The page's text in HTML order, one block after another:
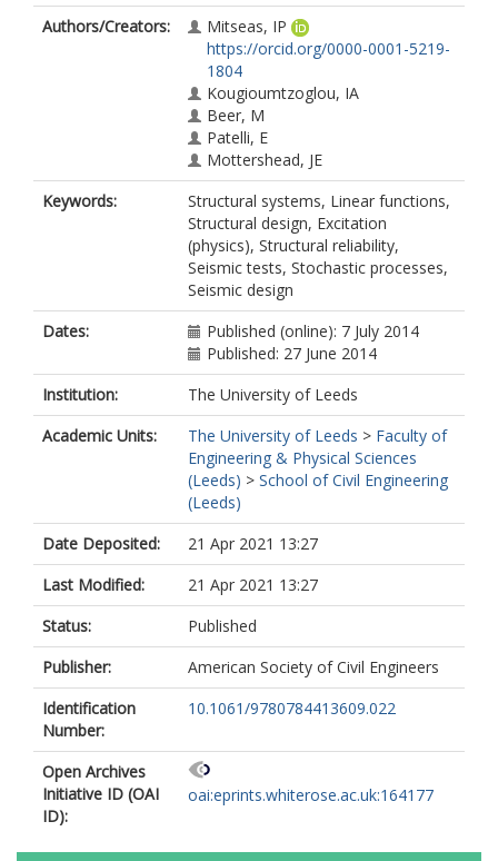
Authors/Creators:
Mitseas, IP
https://orcid.org/0000-0001-5219-
1804
Kougioumtzoglou, IA
Beer, M
Patelli, E
Mottershead, JE
Keywords:
Structural systems, Linear functions,
Structural design, Excitation
(physics), Structural reliability,
Seismic tests, Stochastic processes,
Seismic design
Dates:
Published (online): 7 July 2014
Published: 27 June 2014
Institution:
The University of Leeds
Academic Units:
The University of Leeds > Faculty of
Engineering & Physical Sciences
(Leeds) > School of Civil Engineering
(Leeds)
Date Deposited:
21 Apr 2021 13:27
Last Modified:
21 Apr 2021 13:27
Status:
Published
Publisher:
American Society of Civil Engineers
Identification
Number:
10.1061/9780784413609.022
Open Archives
Initiative ID (OAI
ID):
oai:eprints.whiterose.ac.uk:164177